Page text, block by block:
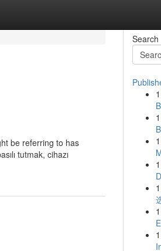
be referring to has
tutmak, cihazı
Search
1
1
1
1
1
1
1